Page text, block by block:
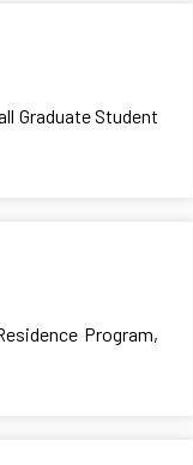
Graduate Student
Program,